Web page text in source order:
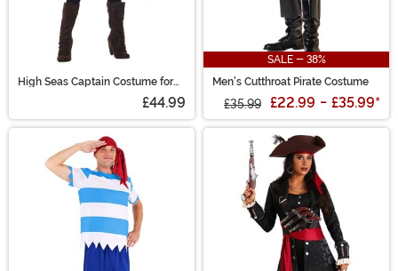
High Seas Captain Costume for
£44.99
SALE - 38%
Men's Cutthroat Pirate Costume
£35.99 £22.99 - £35.99*